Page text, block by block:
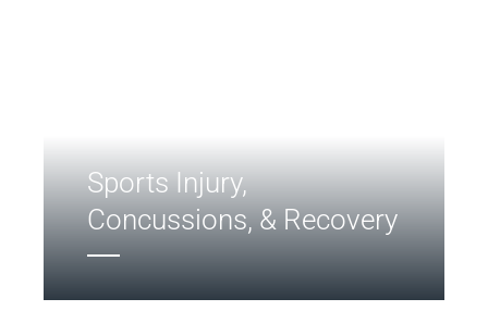
Sports Injury,
Concussions, & Recovery